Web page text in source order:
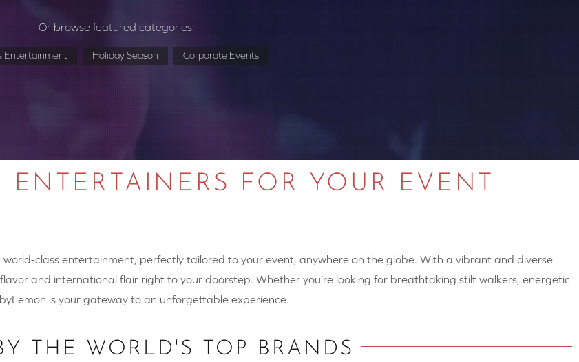
Or browse featured categories:
Entertainment Holiday Season Corporate Events
FOR YOUR EVENT
class entertainment, perfectly tailored to your event, anywhere on the globe. With a vibrant and diverse
and international flair right to your doorstep. Whether you’re looking for breathtaking stilt walkers, energetic
is your gateway to an unforgettable experience.
THE WORLD'S TOP BRANDS